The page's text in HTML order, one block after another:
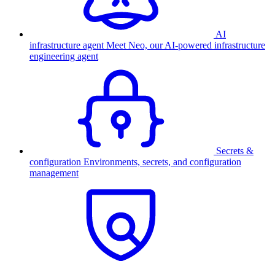
AI
infrastructure agent Meet Neo, our AI-powered infrastructure
engineering agent
Secrets &
configuration Environments, secrets, and configuration
management